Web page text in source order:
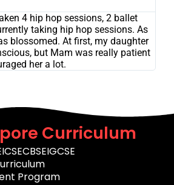
4 hip hop sessions, 2 ballet
taking hip hop sessions. As
blossomed. At first, my daughter
but Mam was really patient
her a lot.
Curriculum
ICSECBSEIGCSE
Program